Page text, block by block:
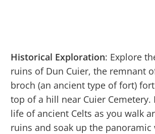
Historical Exploration: Explore
ruins of Dun Cuier, the remnant
broch (an ancient type of fort)
top of a hill near Cuier Cemetery.
life of ancient Celts as you walk
ruins and soak up the panoramic